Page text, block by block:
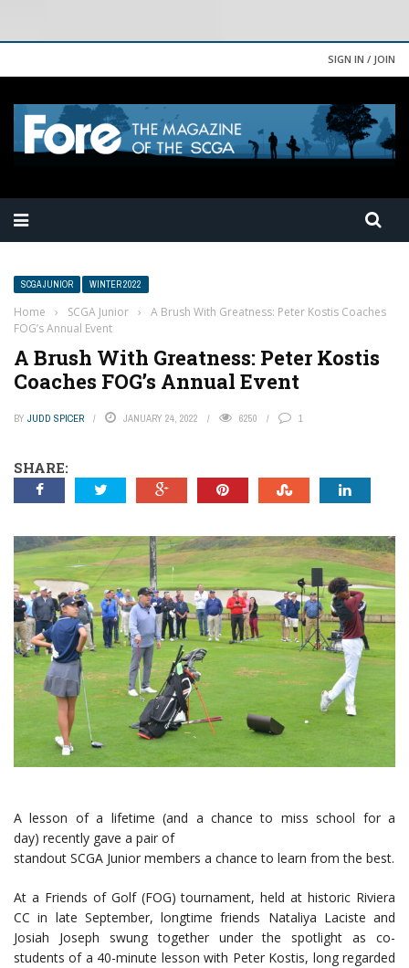
SIGN IN / JOIN
SCGA JUNIOR WINTER 2022
Home › SCGA Junior ›
A Brush With Greatness: Peter Kostis Coaches
FOG’s Annual Event
A Brush With Greatness: Peter Kostis
Coaches FOG’s Annual Event
BY JUDD SPICER JANUARY 24, 2022 6250 1
SHARE:
A lesson of a lifetime (and a chance to miss school for a
day) recently gave a pair of
standout SCGA Junior members a chance to learn from the best.
At a Friends of Golf (FOG) tournament, held at historic Riviera
CC in late September, longtime friends Nataliya Laciste and
Josiah Joseph swung together under the spotlight as co-
students of a 40-minute lesson with Peter Kostis, long regarded